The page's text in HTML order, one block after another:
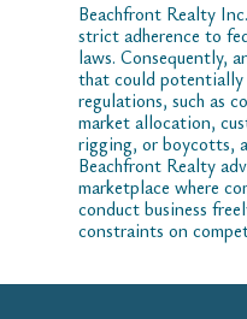
Beachfront Realty
strict adherence to
laws. Consequently,
that could
regulations, such as
market allocation,
rigging, or boycotts,
Beachfront Realty
marketplace where
conduct business
constraints on